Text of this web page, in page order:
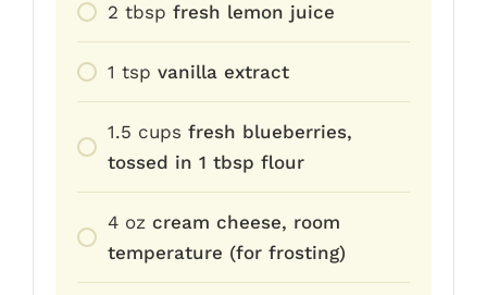
2 tbsp fresh lemon juice
1 tsp vanilla extract
1.5 cups fresh blueberries,
tossed in 1 tbsp flour
4 oz cream cheese, room
temperature (for frosting)